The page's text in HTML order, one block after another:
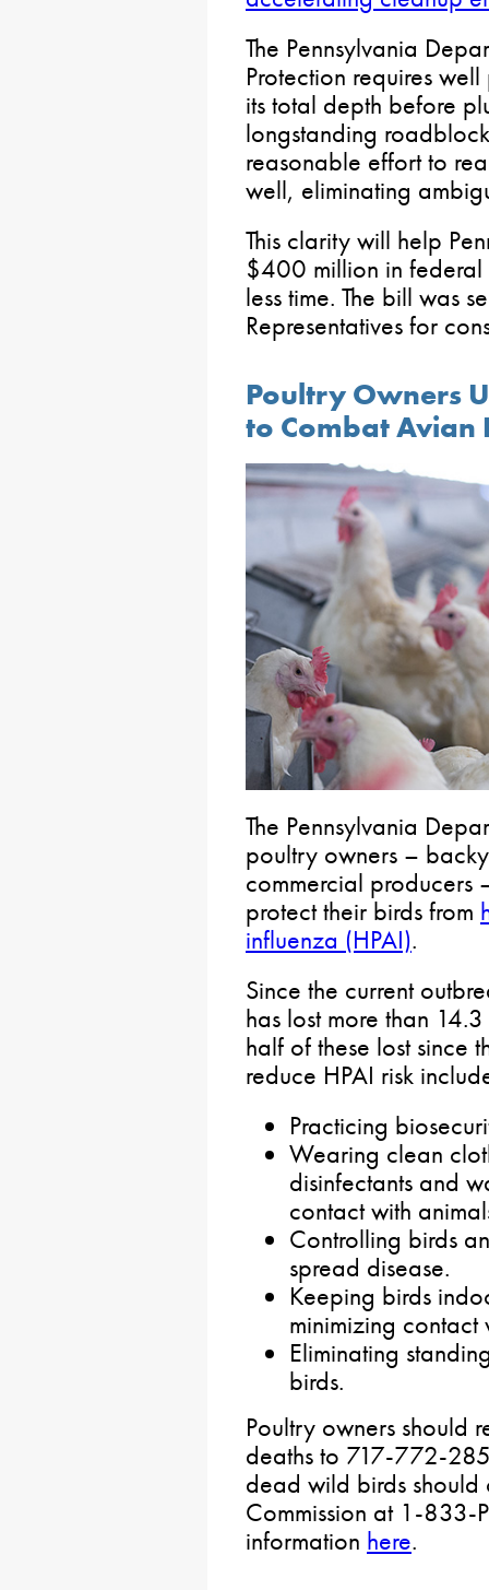
The Pennsylvania
Protection requires
its total depth before
longstanding
reasonable effort to
well, eliminating
This clarity will help
$400 million in federal
less time. The bill was
Representatives for
Poultry Owners
to Combat Avian
The Pennsylvania
poultry owners –
commercial producers
protect their birds from
influenza (HPAI).
Since the current
has lost more than
half of these lost since
reduce HPAI risk
Practicing
Wearing clean
disinfectants and
contact with
Controlling birds
spread disease.
Keeping birds
minimizing contact
Eliminating
birds.
Poultry owners should
deaths to 717-772-
dead wild birds should
Commission at 1-833-
information here.